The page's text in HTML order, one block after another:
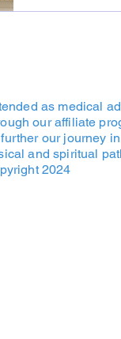
as medical
our affiliate
our journey
and spiritual
2024